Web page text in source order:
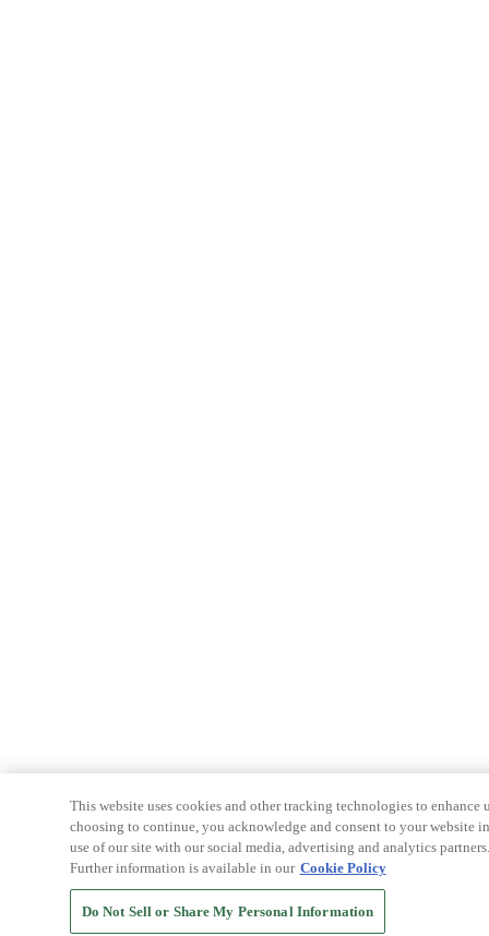
This website uses cookies and other tracking technologies to
choosing to continue, you acknowledge and consent to your website
use of our site with our social media, advertising and analytics
Further information is available in our Cookie Policy
Do Not Sell or Share My Personal Information